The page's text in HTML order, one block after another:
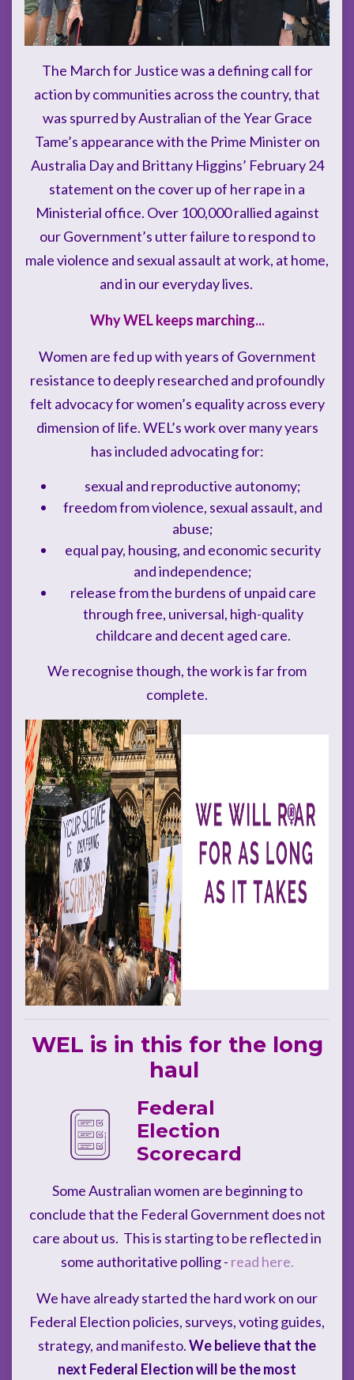
The March for Justice was a defining call for
action by communities across the country, that
was spurred by Australian of the Year Grace
Tame’s appearance with the Prime Minister on
Australia Day and Brittany Higgins’ February 24
statement on the cover up of her rape in a
Ministerial office. Over 100,000 rallied against
our Government’s utter failure to respond to
male violence and sexual assault at work, at home,
and in our everyday lives.
Why WEL keeps marching...
Women are fed up with years of Government
resistance to deeply researched and profoundly
felt advocacy for women’s equality across every
dimension of life. WEL’s work over many years
has included advocating for:
sexual and reproductive autonomy;
freedom from violence, sexual assault, and
abuse;
equal pay, housing, and economic security
and independence;
release from the burdens of unpaid care
through free, universal, high-quality
childcare and decent aged care.
We recognise though, the work is far from
complete.
WEL is in this for the long
haul
Federal
Election
Scorecard
Some Australian women are beginning to
conclude that the Federal Government does not
care about us. This is starting to be reflected in
some authoritative polling - read here.
We have already started the hard work on our
Federal Election policies, surveys, voting guides,
strategy, and manifesto.We believe that the
next Federal Election will be the most